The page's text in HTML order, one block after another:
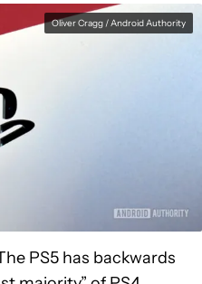
Oliver Cragg / Android Authority
PS5 has backwards